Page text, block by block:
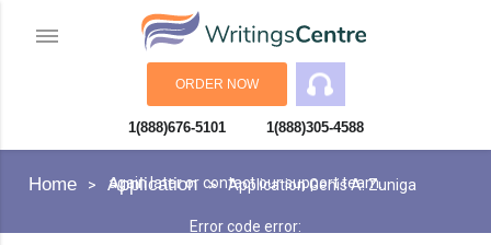
ORDER NOW
An error has occurred while processing your request. Please try
again later or contact our support team.
Error code error:
1(888)676-5101 1(888)305-4588
Home Application Application Genis A. Zuniga